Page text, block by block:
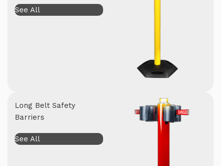
See All
Long Belt Safety
Barriers
See All